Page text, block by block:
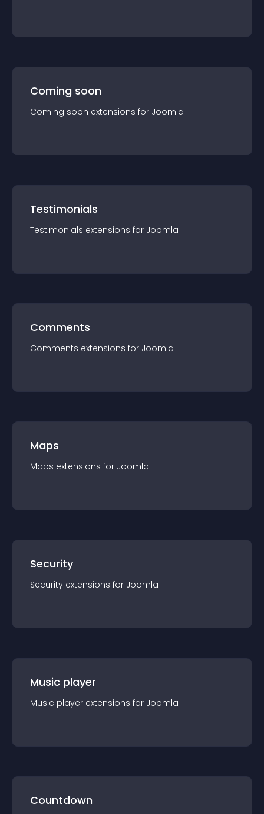
Coming soon
Coming soon extensions for Joomla
Testimonials
Testimonials extensions for Joomla
Comments
Comments extensions for Joomla
Maps
Maps extensions for Joomla
Security
Security extensions for Joomla
Music player
Music player extensions for Joomla
Countdown